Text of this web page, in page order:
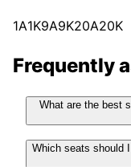
1A1K9A9K20A20K
Frequently
What are the best
Which seats should